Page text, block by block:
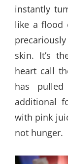
instantly
like a flood
skin. It’s
heart call
has
additional
with pink
not hunger.